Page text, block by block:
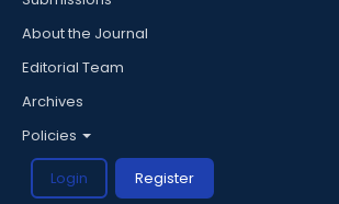
About the Journal
Editorial Team
Archives
Policies
Login Register